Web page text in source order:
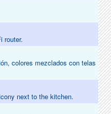
router.
colores mezclados con telas
next to the kitchen.